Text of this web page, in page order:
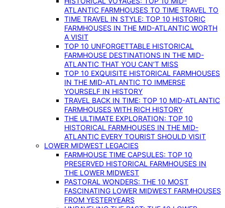
ATLANTIC FARMHOUSES TO TIME TRAVEL TO
TIME TRAVEL IN STYLE: TOP 10 HISTORIC
FARMHOUSES IN THE MID-ATLANTIC WORTH
A VISIT
TOP 10 UNFORGETTABLE HISTORICAL
FARMHOUSE DESTINATIONS IN THE MID-
ATLANTIC THAT YOU CAN’T MISS
TOP 10 EXQUISITE HISTORICAL FARMHOUSES
IN THE MID-ATLANTIC TO IMMERSE
YOURSELF IN HISTORY
TRAVEL BACK IN TIME: TOP 10 MID-ATLANTIC
FARMHOUSES WITH RICH HISTORY
THE ULTIMATE EXPLORATION: TOP 10
HISTORICAL FARMHOUSES IN THE MID-
ATLANTIC EVERY TOURIST SHOULD VISIT
LOWER MIDWEST LEGACIES
FARMHOUSE TIME CAPSULES: TOP 10
PRESERVED HISTORICAL FARMHOUSES IN
THE LOWER MIDWEST
PASTORAL WONDERS: THE 10 MOST
FASCINATING LOWER MIDWEST FARMHOUSES
FROM YESTERYEARS